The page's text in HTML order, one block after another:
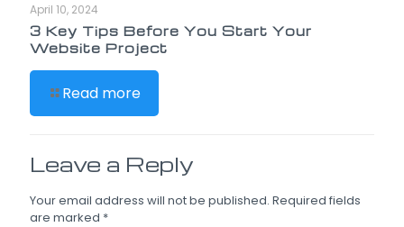
April 10, 2024
3 Key Tips Before You Start Your
Website Project
Read more
Leave a Reply
Your email address will not be published. Required fields
are marked *